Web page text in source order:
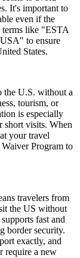
It's important to
even if the
terms like "ESTA
to ensure
States.
the U.S. without a
tourism, or
is especially
short visits. When
your travel
Program to
travelers from
the US without
fast and
border security.
exactly, and
require a new